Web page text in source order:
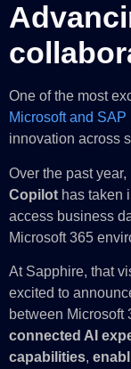
One of the most
Microsoft and SAP
innovation across
Over the past
Copilot has taken
access business
Microsoft 365
At Sapphire, that
excited to
between
connected AI
capabilities,